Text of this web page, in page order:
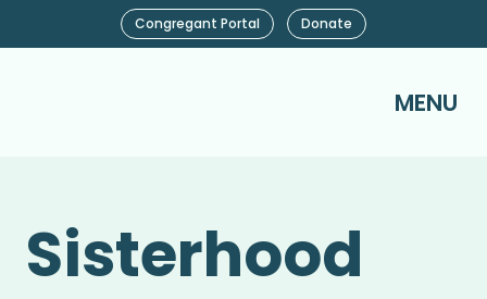
MENU
Congregant Portal Donate
Sisterhood